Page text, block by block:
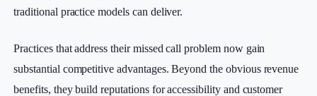
traditional practice models can deliver.
Practices that address their missed call problem now gain
substantial competitive advantages. Beyond the obvious revenue
benefits, they build reputations for accessibility and customer